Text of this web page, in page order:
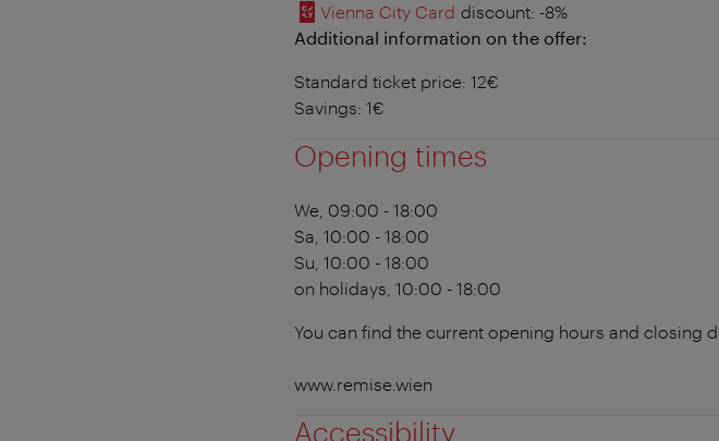
Vienna City Card discount: -8%
Additional information on the offer:
Standard ticket price: 12€
Savings: 1€
Opening times
We, 09:00 - 18:00
Sa, 10:00 - 18:00
Su, 10:00 - 18:00
on holidays, 10:00 - 18:00
You can find the current opening hours and closing
www.remise.wien
Accessibility